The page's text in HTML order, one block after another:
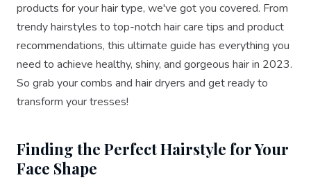
products for your hair type, we've got you covered. From
trendy hairstyles to top-notch hair care tips and product
recommendations, this ultimate guide has everything you
need to achieve healthy, shiny, and gorgeous hair in 2023.
So grab your combs and hair dryers and get ready to
transform your tresses!
Finding the Perfect Hairstyle for Your
Face Shape